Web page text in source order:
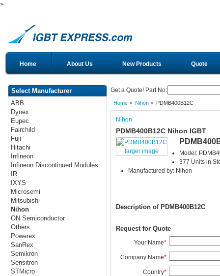
>
Home About Us New Products Quote
Select Manufacturer
ABB
Dynex
Eupec
Fairchild
Fuji
Hitachi
Infineon
Infineon Discontinued Modules
IR
IXYS
Microsemi
Mitsubishi
Nihon
ON Semiconductor
Others
Powerex
SanRex
Semikron
Sensitron
STMicro
Get a Quote! Part No:
Home> Nihon> PDMB400B12C
Nihon
PDMB400B12C Nihon IGBT
larger image
Model:
377 Units in
Manufactured by: Nihon
Description of PDMB400B12C
Request for Quote
Your Name*
Company Name*
Country*